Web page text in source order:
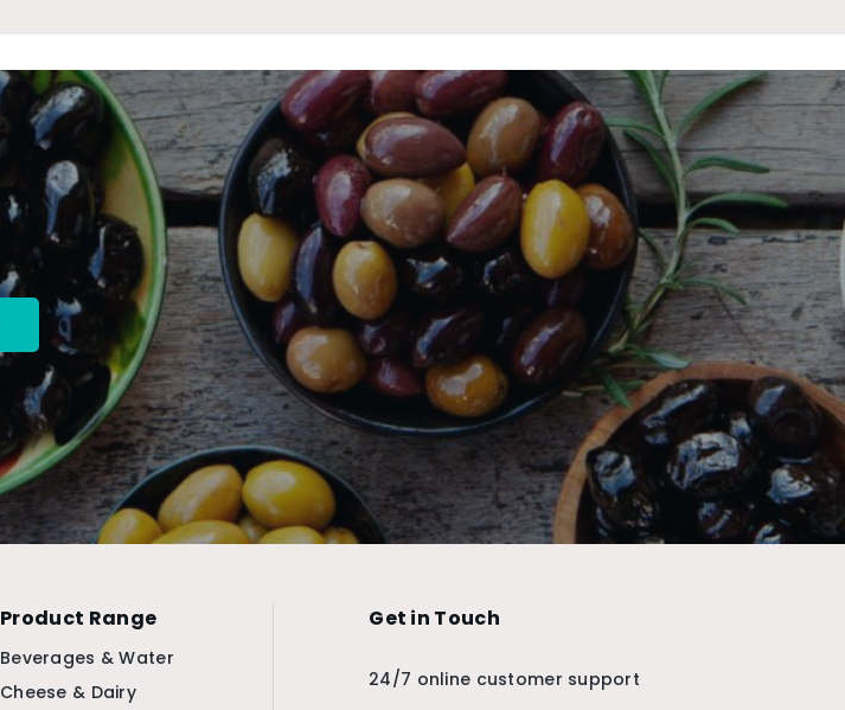
Product Range
Beverages & Water
Cheese & Dairy
Get in Touch
24/7 online customer support